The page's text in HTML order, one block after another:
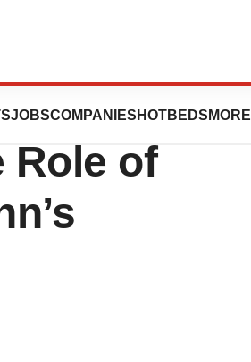
JOBSCOMPANIES HOTBEDS MORE
Funds
Role of